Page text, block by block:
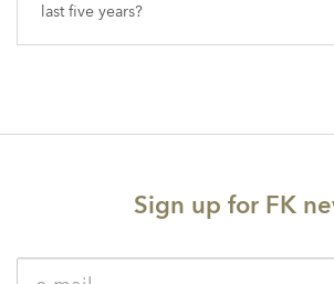
last five years?
Sign up for FK